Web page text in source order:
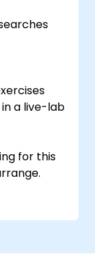
a live-lab
for this